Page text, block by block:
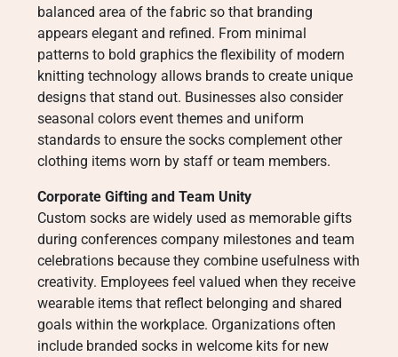
balanced area of the fabric so that branding
appears elegant and refined. From minimal
patterns to bold graphics the flexibility of modern
knitting technology allows brands to create unique
designs that stand out. Businesses also consider
seasonal colors event themes and uniform
standards to ensure the socks complement other
clothing items worn by staff or team members.
Corporate Gifting and Team Unity
Custom socks are widely used as memorable gifts
during conferences company milestones and team
celebrations because they combine usefulness with
creativity. Employees feel valued when they receive
wearable items that reflect belonging and shared
goals within the workplace. Organizations often
include branded socks in welcome kits for new